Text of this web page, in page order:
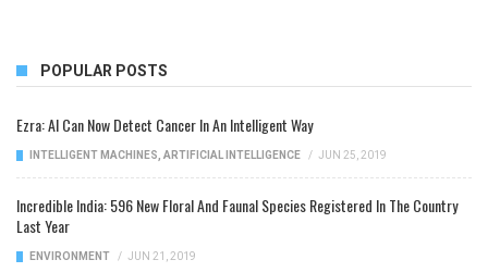
POPULAR POSTS
Ezra: AI Can Now Detect Cancer In An Intelligent Way
INTELLIGENT MACHINES ARTIFICIAL INTELLIGENCE / JUN 25, 2019
Incredible India: 596 New Floral And Faunal Species Registered In The Country
Last Year
ENVIRONMENT / JUN 21, 2019